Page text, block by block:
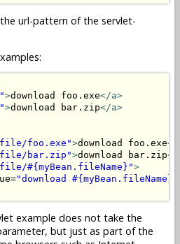
url-pattern of the servlet-
>download foo.exe</a>
>download bar.zip</a>
foo.exe">download foo.exe</
bar.zip">download bar.zip</
#{myBean.fileName}">
"download #{myBean.fileName}"
example does not take the
but just as part of the